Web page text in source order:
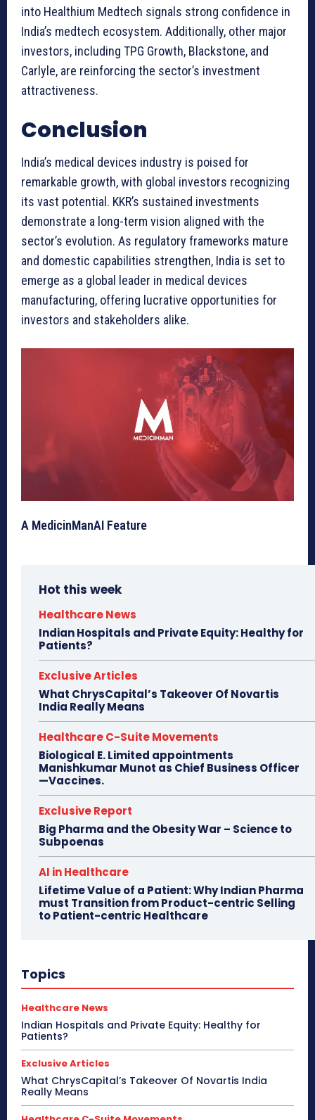
into Healthium Medtech signals strong confidence in
India’s medtech ecosystem. Additionally, other major
investors, including TPG Growth, Blackstone, and
Carlyle, are reinforcing the sector’s investment
attractiveness.
Conclusion
India’s medical devices industry is poised for
remarkable growth, with global investors recognizing
its vast potential. KKR’s sustained investments
demonstrate a long-term vision aligned with the
sector’s evolution. As regulatory frameworks mature
and domestic capabilities strengthen, India is set to
emerge as a global leader in medical devices
manufacturing, offering lucrative opportunities for
investors and stakeholders alike.
A MedicinManAI Feature
Hot this week
Healthcare News
Indian Hospitals and Private Equity: Healthy for
Patients?
Exclusive Articles
What ChrysCapital’s Takeover Of Novartis
India Really Means
Healthcare C-Suite Movements
Biological E. Limited appointments
Manishkumar Munot as Chief Business Officer
—Vaccines.
Exclusive Report
Big Pharma and the Obesity War – Science to
Subpoenas
AI in Healthcare
Lifetime Value of a Patient: Why Indian Pharma
must Transition from Product-centric Selling
to Patient-centric Healthcare
Topics
Healthcare News
Indian Hospitals and Private Equity: Healthy for
Patients?
Exclusive Articles
What ChrysCapital’s Takeover Of Novartis India
Really Means